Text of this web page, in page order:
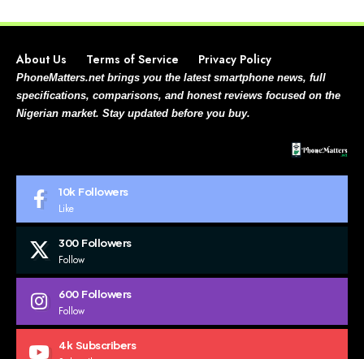
About Us Terms of Service Privacy Policy
PhoneMatters.net brings you the latest smartphone news, full
specifications, comparisons, and honest reviews focused on the
Nigerian market. Stay updated before you buy.
10k Followers
Like
300 Followers
Follow
600 Followers
Follow
4k Subscribers